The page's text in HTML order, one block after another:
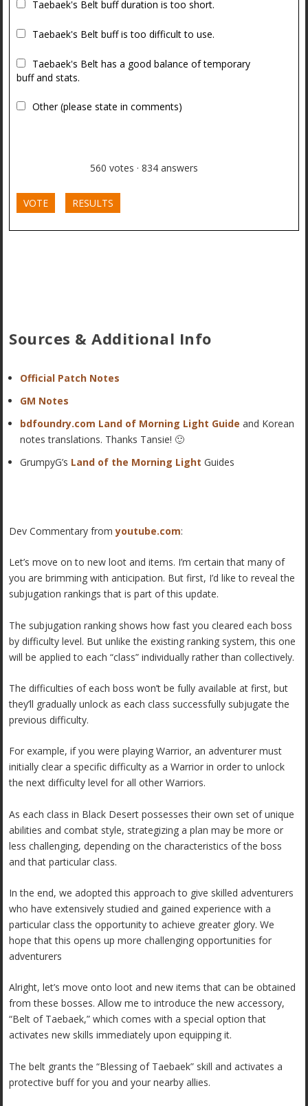
Taebaek's Belt buff duration is too short.
Taebaek's Belt buff is too difficult to use.
Taebaek's Belt has a good balance of temporary
buff and stats.
Other (please state in comments)
560 votes · 834answers
VOTE RESULTS
Sources & Additional Info
Official Patch Notes
GM Notes
bdfoundry.com Land of Morning Light Guide and Korean
notes translations. Thanks Tansie! 🙂
GrumpyG’s Land of the Morning Light Guides
Dev Commentary fromyoutube.com:
Let’s move on to new loot and items. I’m certain that many of
you are brimming with anticipation. But first, I’d like to reveal the
subjugation rankings that is part of this update.
The subjugation ranking shows how fast you cleared each boss
by difficulty level. But unlike the existing ranking system, this one
will be applied to each “class” individually rather than collectively.
The difficulties of each boss won’t be fully available at first, but
they’ll gradually unlock as each class successfully subjugate the
previous difficulty.
For example, if you were playing Warrior, an adventurer must
initially clear a specific difficulty as a Warrior in order to unlock
the next difficulty level for all other Warriors.
As each class in Black Desert possesses their own set of unique
abilities and combat style, strategizing a plan may be more or
less challenging, depending on the characteristics of the boss
and that particular class.
In the end, we adopted this approach to give skilled adventurers
who have extensively studied and gained experience with a
particular class the opportunity to achieve greater glory. We
hope that this opens up more challenging opportunities for
adventurers
Alright, let’s move onto loot and new items that can be obtained
from these bosses. Allow me to introduce the new accessory,
“Belt of Taebaek,” which comes with a special option that
activates new skills immediately upon equipping it.
The belt grants the “Blessing of Taebaek” skill and activates a
protective buff for you and your nearby allies.